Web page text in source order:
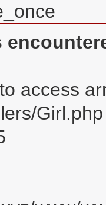
access
Girl.php